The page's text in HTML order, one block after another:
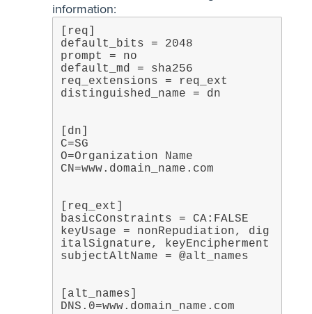
information:
[req]
default_bits = 2048
prompt = no
default_md = sha256
req_extensions = req_ext
[dn]
C=SG
O=Organization Name
[req_ext]
basicConstraints = CA:FALSE
keyUsage = nonRepudiation, dig
italSignature, keyEncipherment
[alt_names]
DNS.0=www.domain_name.com